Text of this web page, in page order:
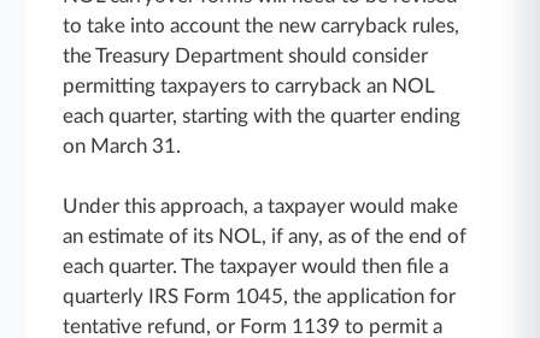
to take into account the new carryback rules,
the Treasury Department should consider
permitting taxpayers to carryback an NOL
each quarter, starting with the quarter ending
on March 31.
Under this approach, a taxpayer would make
an estimate of its NOL, if any, as of the end of
each quarter. The taxpayer would then file a
quarterly IRS Form 1045, the application for
tentative refund, or Form 1139 to permit a